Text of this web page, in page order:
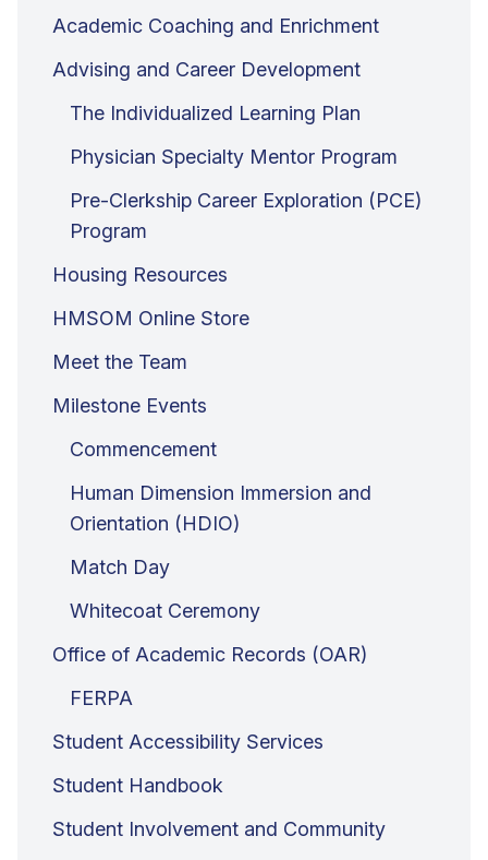
Academic Coaching and Enrichment
Advising and Career Development
The Individualized Learning Plan
Physician Specialty Mentor Program
Pre-Clerkship Career Exploration (PCE)
Program
Housing Resources
HMSOM Online Store
Meet the Team
Milestone Events
Commencement
Human Dimension Immersion and
Orientation (HDIO)
Match Day
Whitecoat Ceremony
Office of Academic Records (OAR)
FERPA
Student Accessibility Services
Student Handbook
Student Involvement and Community